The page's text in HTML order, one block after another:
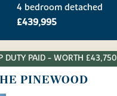
4 bedroom detached
£439,995
DUTY PAID - WORTH £43,750
PINEWOOD